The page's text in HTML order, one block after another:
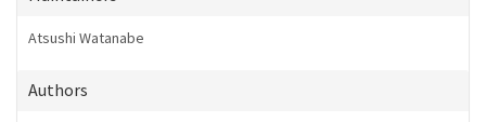
Atsushi Watanabe
Authors